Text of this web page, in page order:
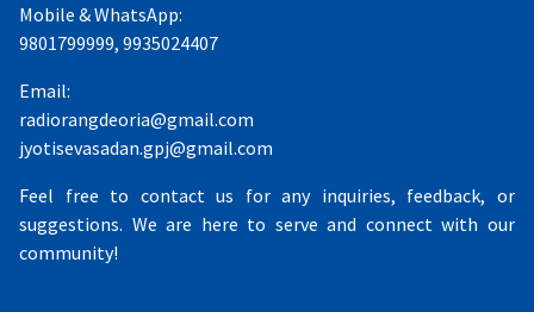
Mobile & WhatsApp:
9801799999, 9935024407
Email:
radiorangdeoria@gmail.com
jyotisevasadan.gpj@gmail.com
Feel free to contact us for any inquiries, feedback, or
suggestions. We are here to serve and connect with our
community!